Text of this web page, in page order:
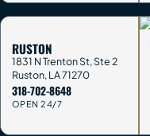
RUSTON
1831 N Trenton St, Ste 2
Ruston, LA71270
318-702-8648
OPEN 24/7